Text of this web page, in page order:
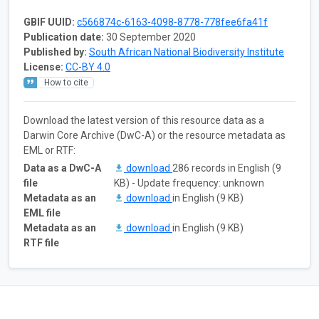
GBIF UUID: c566874c-6163-4098-8778-778fee6fa41f
Publication date: 30 September 2020
Published by: South African National Biodiversity Institute
License: CC-BY 4.0
How to cite
Download the latest version of this resource data as a
Darwin Core Archive (DwC-A) or the resource metadata as
EML or RTF:
Data as a DwC-A
file
download 286 records in English (9
KB) - Update frequency: unknown
Metadata as an
EML file
download in English (9 KB)
Metadata as an
RTF file
download in English (9 KB)